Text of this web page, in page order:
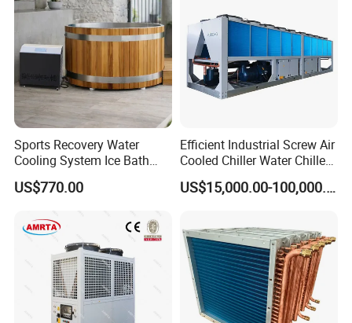
Sports Recovery Water
Cooling System Ice Bath
Cold Plunge Chiller for Adult
1HP
US$770.00
Efficient Industrial Screw Air
Cooled Chiller Water Chiller
for Industry Production
US$15,000.00-100,000.00